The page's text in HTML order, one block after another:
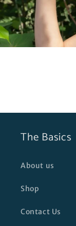
The Basics
About us
Shop
Contact Us